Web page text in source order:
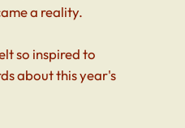
a reality.
so inspired to
about this year's